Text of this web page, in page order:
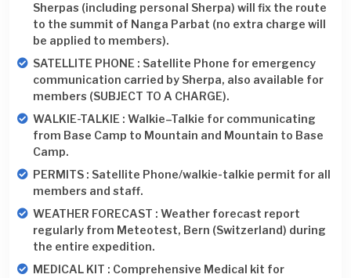
Sherpas (including personal Sherpa) will fix the route
to the summit of Nanga Parbat (no extra charge will
be applied to members).
SATELLITE PHONE : Satellite Phone for emergency
communication carried by Sherpa, also available for
members (SUBJECT TO A CHARGE).
WALKIE-TALKIE : Walkie–Talkie for communicating
from Base Camp to Mountain and Mountain to Base
Camp.
PERMITS : Satellite Phone/walkie-talkie permit for all
members and staff.
WEATHER FORECAST : Weather forecast report
regularly from Meteotest, Bern (Switzerland) during
the entire expedition.
MEDICAL KIT : Comprehensive Medical kit for